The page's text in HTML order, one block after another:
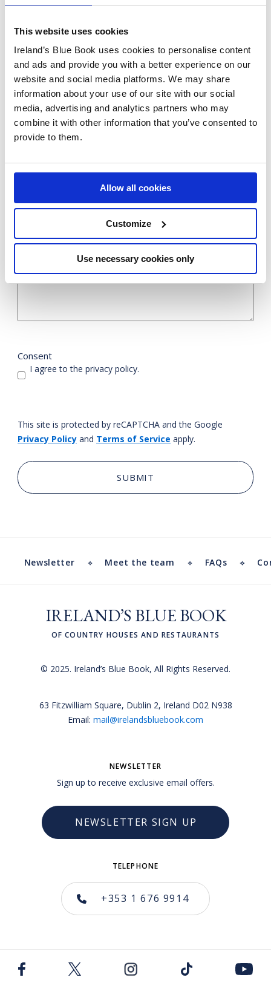
This website uses cookies
Ireland’s Blue Book uses cookies to personalise content
and ads and provide you with a better experience on our
website and social media platforms. We may share
information about your use of our site with our social
media, advertising and analytics partners who may
combine it with other information that you’ve consented to
provide to them.
Allow all cookies
Customize
Use necessary cookies only
Voucher Order ID
Voucher Value
Additional Info
Consent
I agree to the privacy policy.
This site is protected by reCAPTCHA and the Google
Privacy Policy and Terms of Service apply.
Newsletter Meet the team FAQs
IRELAND’S BLUE BOOK
OF COUNTRY HOUSES AND RESTAURANTS
© 2025. Ireland’s Blue Book, All Rights Reserved.
63 Fitzwilliam Square, Dublin 2, Ireland D02 N938
Email: mail@irelandsbluebook.com
NEWSLETTER
Sign up to receive exclusive email offers.
NEWSLETTER SIGN UP
TELEPHONE
+353 1 676 9914